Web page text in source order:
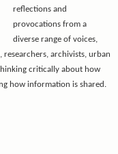
reflections and
provocations from a
diverse range of voices,
archivists, urban
critically about how
how information is shared.